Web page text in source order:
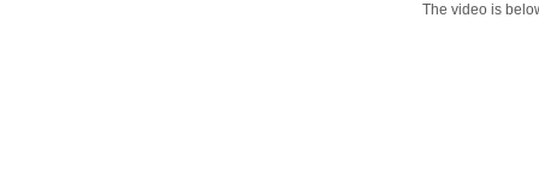
The video is